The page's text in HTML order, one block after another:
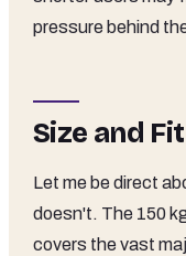
pressure behind
Size and Fit
Let me be direct
doesn't. The 150
covers the vast